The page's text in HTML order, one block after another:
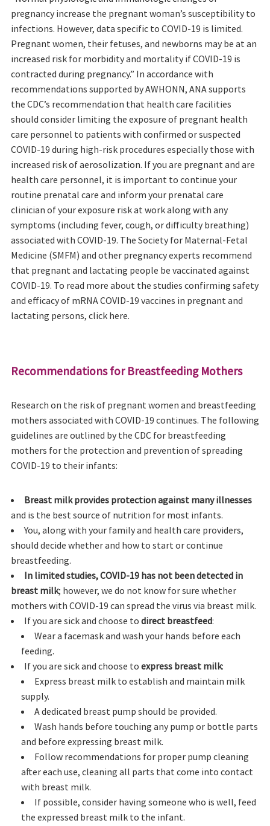
pregnancy increase the pregnant woman’s susceptibility to
infections. However, data specific to COVID-19 is limited.
Pregnant women, their fetuses, and newborns may be at an
increased risk for morbidity and mortality if COVID-19 is
contracted during pregnancy.” In accordance with
recommendations supported by AWHONN, ANA supports
the CDC’s recommendation that health care facilities
should consider limiting the exposure of pregnant health
care personnel to patients with confirmed or suspected
COVID-19 during high-risk procedures especially those with
increased risk of aerosolization. If you are pregnant and are
health care personnel, it is important to continue your
routine prenatal care and inform your prenatal care
clinician of your exposure risk at work along with any
symptoms (including fever, cough, or difficulty breathing)
associated with COVID-19. The Society for Maternal-Fetal
Medicine (SMFM) and other pregnancy experts recommend
that pregnant and lactating people be vaccinated against
COVID-19. To read more about the studies confirming safety
and efficacy of mRNA COVID-19 vaccines in pregnant and
lactating persons, click here.
Recommendations for Breastfeeding Mothers
Research on the risk of pregnant women and breastfeeding
mothers associated with COVID-19 continues. The following
guidelines are outlined by the CDC for breastfeeding
mothers for the protection and prevention of spreading
COVID-19 to their infants:
Breast milk provides protection against many illnesses
and is the best source of nutrition for most infants.
You, along with your family and health care providers,
should decide whether and how to start or continue
breastfeeding.
In limited studies, COVID-19 has not been detected in
breast milk; however, we do not know for sure whether
mothers with COVID-19 can spread the virus via breast milk.
If you are sick and choose to direct breastfeed:
Wear a facemask and wash your hands before each
feeding.
If you are sick and choose to express breast milk:
Express breast milk to establish and maintain milk
supply.
A dedicated breast pump should be provided.
Wash hands before touching any pump or bottle parts
and before expressing breast milk.
Follow recommendations for proper pump cleaning
after each use, cleaning all parts that come into contact
with breast milk.
If possible, consider having someone who is well, feed
the expressed breast milk to the infant.